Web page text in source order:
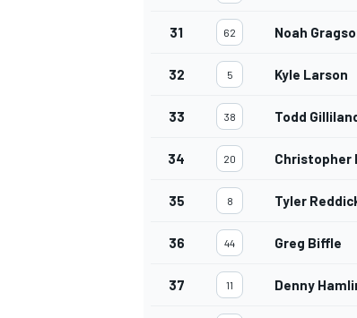
31 62 Noah
32 5 Kyle Larson
33 38 Todd
34 20 Christopher
35 8 Tyler
36 44 Greg Biffle
37 11 Denny